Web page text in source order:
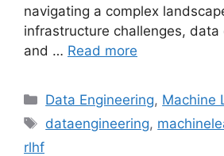
navigating a complex
infrastructure challenges, data
and … Read more
Categories
Data Engineering, Machine
Tags
dataengineering,
rlhf